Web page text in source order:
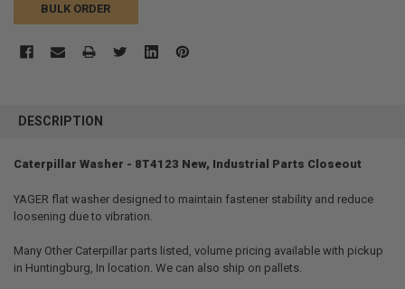
BULK ORDER
BOUGHT
ALL
SELECTED
TO CART
DESCRIPTION
Caterpillar Washer - 8T4123 New, Industrial Parts Closeout
YAGER flat washer designed to maintain fastener stability and reduce
loosening due to vibration.
Many Other Caterpillar parts listed, volume pricing available with pickup
in Huntingburg, In location. We can also ship on pallets.